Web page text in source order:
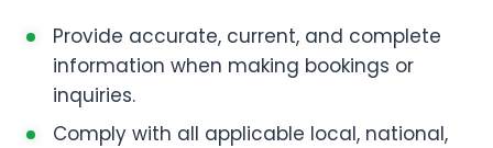
Provide accurate, current, and complete
information when making bookings or
inquiries.
Comply with all applicable local, national,